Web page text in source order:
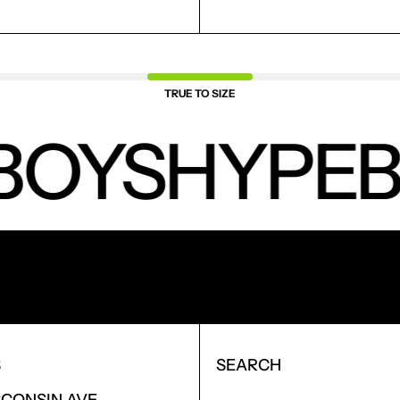
TRUE TO SIZE
SEARCH